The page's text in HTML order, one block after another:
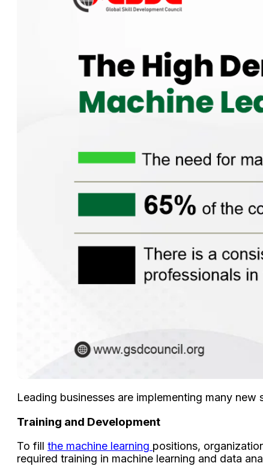
Leading businesses are implementing many
Training and Development
To fill the machine learning positions,
required training in machine learning and data